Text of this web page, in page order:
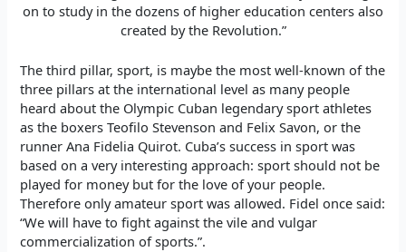
on to study in the dozens of higher education centers also
created by the Revolution.”
The third pillar, sport, is maybe the most well-known of the
three pillars at the international level as many people
heard about the Olympic Cuban legendary sport athletes
as the boxers Teofilo Stevenson and Felix Savon, or the
runner Ana Fidelia Quirot. Cuba’s success in sport was
based on a very interesting approach: sport should not be
played for money but for the love of your people.
Therefore only amateur sport was allowed. Fidel once said:
“We will have to fight against the vile and vulgar
commercialization of sports.”.